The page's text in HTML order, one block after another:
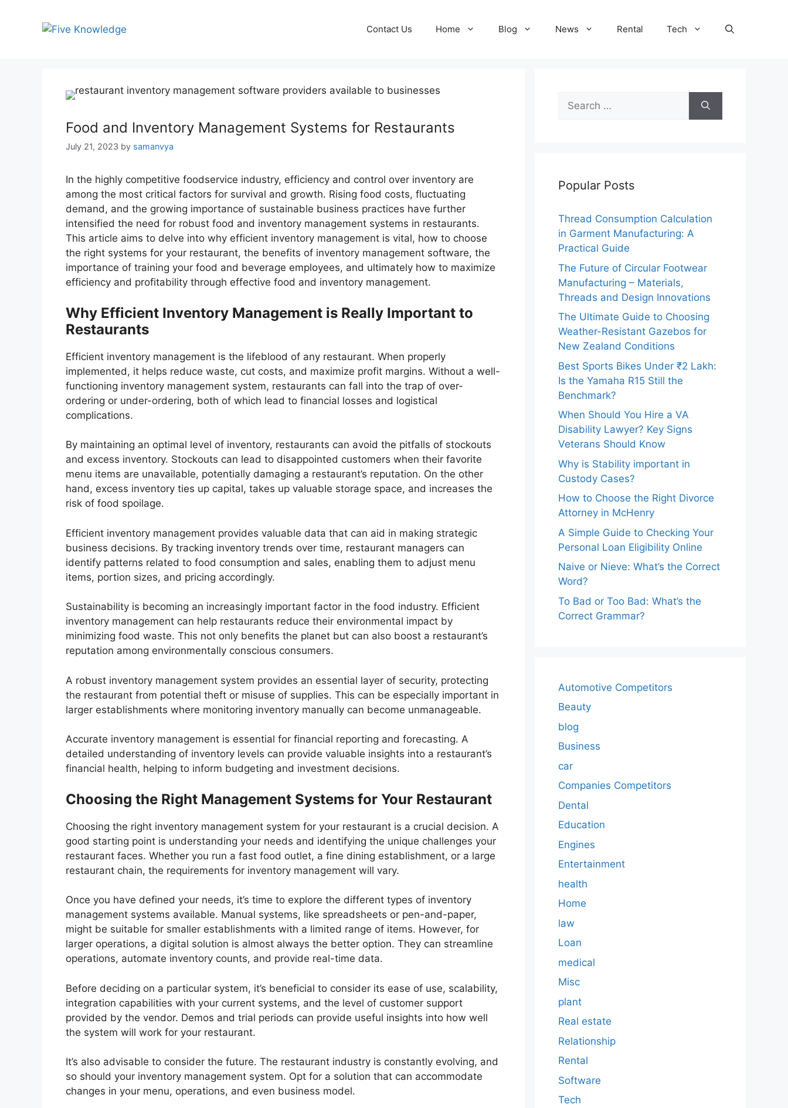
Contact Us Home Blog News Rental Tech
Food and Inventory Management Systems for Restaurants
July 21, 2023 by samanvya
In the highly competitive foodservice industry, efficiency and control over inventory are
among the most critical factors for survival and growth. Rising food costs, fluctuating
demand, and the growing importance of sustainable business practices have further
intensified the need for robust food and inventory management systems in restaurants.
This article aims to delve into why efficient inventory management is vital, how to choose
the right systems for your restaurant, the benefits of inventory management software, the
importance of training your food and beverage employees, and ultimately how to maximize
efficiency and profitability through effective food and inventory management.
Why Efficient Inventory Management is Really Important to
Restaurants
Efficient inventory management is the lifeblood of any restaurant. When properly
implemented, it helps reduce waste, cut costs, and maximize profit margins. Without a well-
functioning inventory management system, restaurants can fall into the trap of over-
ordering or under-ordering, both of which lead to financial losses and logistical
complications.
By maintaining an optimal level of inventory, restaurants can avoid the pitfalls of stockouts
and excess inventory. Stockouts can lead to disappointed customers when their favorite
menu items are unavailable, potentially damaging a restaurant’s reputation. On the other
hand, excess inventory ties up capital, takes up valuable storage space, and increases the
risk of food spoilage.
Efficient inventory management provides valuable data that can aid in making strategic
business decisions. By tracking inventory trends over time, restaurant managers can
identify patterns related to food consumption and sales, enabling them to adjust menu
items, portion sizes, and pricing accordingly.
Sustainability is becoming an increasingly important factor in the food industry. Efficient
inventory management can help restaurants reduce their environmental impact by
minimizing food waste. This not only benefits the planet but can also boost a restaurant’s
reputation among environmentally conscious consumers.
A robust inventory management system provides an essential layer of security, protecting
the restaurant from potential theft or misuse of supplies. This can be especially important in
larger establishments where monitoring inventory manually can become unmanageable.
Accurate inventory management is essential for financial reporting and forecasting. A
detailed understanding of inventory levels can provide valuable insights into a restaurant’s
financial health, helping to inform budgeting and investment decisions.
Choosing the Right Management Systems for Your Restaurant
Choosing the right inventory management system for your restaurant is a crucial decision. A
good starting point is understanding your needs and identifying the unique challenges your
restaurant faces. Whether you run a fast food outlet, a fine dining establishment, or a large
restaurant chain, the requirements for inventory management will vary.
Once you have defined your needs, it’s time to explore the different types of inventory
management systems available. Manual systems, like spreadsheets or pen-and-paper,
might be suitable for smaller establishments with a limited range of items. However, for
larger operations, a digital solution is almost always the better option. They can streamline
operations, automate inventory counts, and provide real-time data.
Before deciding on a particular system, it’s beneficial to consider its ease of use, scalability,
integration capabilities with your current systems, and the level of customer support
provided by the vendor. Demos and trial periods can provide useful insights into how well
the system will work for your restaurant.
It’s also advisable to consider the future. The restaurant industry is constantly evolving, and
so should your inventory management system. Opt for a solution that can accommodate
changes in your menu, operations, and even business model.
Search
for:
Popular Posts
Thread Consumption Calculation
in Garment Manufacturing: A
Practical Guide
The Future of Circular Footwear
Manufacturing – Materials,
Threads and Design Innovations
The Ultimate Guide to Choosing
Weather-Resistant Gazebos for
New Zealand Conditions
Best Sports Bikes Under ₹2 Lakh:
Is the Yamaha R15 Still the
Benchmark?
When Should You Hire a VA
Disability Lawyer? Key Signs
Veterans Should Know
Why is Stability important in
Custody Cases?
How to Choose the Right Divorce
Attorney in McHenry
A Simple Guide to Checking Your
Personal Loan Eligibility Online
Naive or Nieve: What’s the Correct
Word?
To Bad or Too Bad: What’s the
Correct Grammar?
Automotive Competitors
Beauty
blog
Business
car
Companies Competitors
Dental
Education
Engines
Entertainment
health
Home
law
Loan
medical
Misc
plant
Real estate
Relationship
Rental
Software
Tech